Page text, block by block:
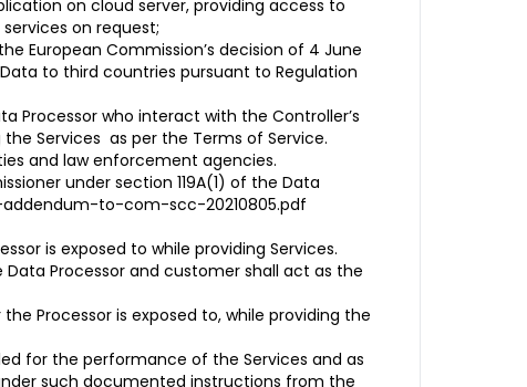
on cloud server, providing access to
on request;
European Commission’s decision of 4 June
to third countries pursuant to Regulation
Processor who interact with the Controller’s
Services as per the Terms of Service.
and law enforcement agencies.
under section 119A(1) of the Data
to-com-scc-20210805.pdf
is exposed to while providing Services.
Processor and customer shall act as the
Processor is exposed to, while providing the
for the performance of the Services and as
such documented instructions from the